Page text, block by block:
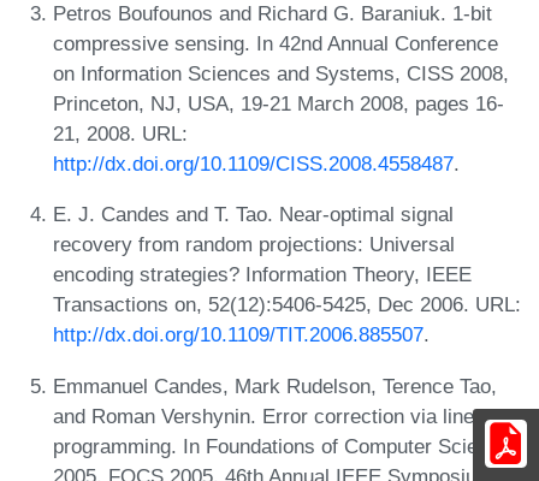
Petros Boufounos and Richard G. Baraniuk. 1-bit
compressive sensing. In 42nd Annual Conference
on Information Sciences and Systems, CISS 2008,
Princeton, NJ, USA, 19-21 March 2008, pages 16-
21, 2008. URL:
http://dx.doi.org/10.1109/CISS.2008.4558487.
E. J. Candes and T. Tao. Near-optimal signal
recovery from random projections: Universal
encoding strategies? Information Theory, IEEE
Transactions on, 52(12):5406-5425, Dec 2006. URL:
http://dx.doi.org/10.1109/TIT.2006.885507.
Emmanuel Candes, Mark Rudelson, Terence Tao,
and Roman Vershynin. Error correction via linear
programming. In Foundations of Computer Science,
2005. FOCS 2005. 46th Annual IEEE Symposium